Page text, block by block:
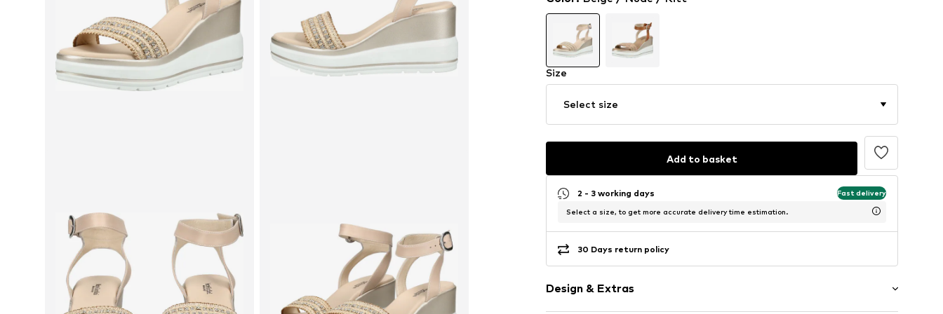
Size
Select size
Add to basket
2 - 3 working days Fast delivery
Select a size, to get more accurate delivery time estimation.
30 Days return policy
Design & Extras